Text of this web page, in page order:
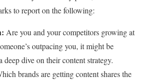
to report on the following:
Are you and your competitors growing at
outpacing you, it might be
dive on their content strategy.
brands are getting content shares the